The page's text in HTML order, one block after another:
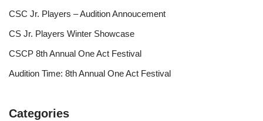
CSC Jr. Players – Audition Annoucement
CS Jr. Players Winter Showcase
CSCP 8th Annual One Act Festival
Audition Time: 8th Annual One Act Festival
Categories